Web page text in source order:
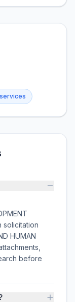
solicitation
HUMAN
before